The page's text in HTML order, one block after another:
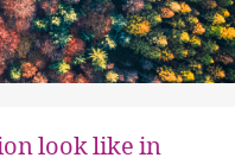
look like in